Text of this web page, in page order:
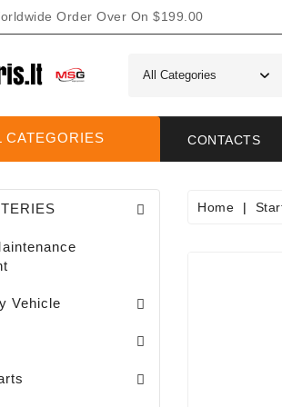
Order Over On $199.00
CONTACTS
CATEGORIES
Vehicle
Home